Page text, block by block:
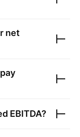
net
pay
EBITDA?